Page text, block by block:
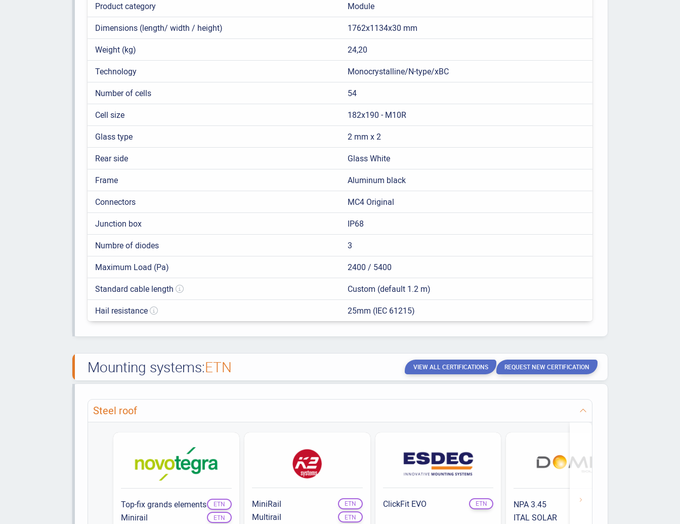
Product category
Module
Dimensions (length/ width / height)
1762x1134x30 mm
Weight (kg)
24,20
Technology
Monocrystalline/N-type/xBC
Number of cells
54
Cell size
182x190 - M10R
Glass type
2 mm x 2
Rear side
Glass White
Frame
Aluminum black
Connectors
MC4 Original
Junction box
IP68
Numbre of diodes
3
Maximum Load (Pa)
2400 / 5400
Standard cable length
Custom (default 1.2 m)
Hail resistance
25mm (IEC 61215)
Mounting systems:ETN VIEW ALL CERTIFICATIONS REQUEST NEW CERTIFICATION
Steel roof
Top-fix grands elements ETN
Minirail ETN
MiniRail ETN
Multirail ETN
ClickFit EVO ETN NPA 3.45
ITAL SOLAR